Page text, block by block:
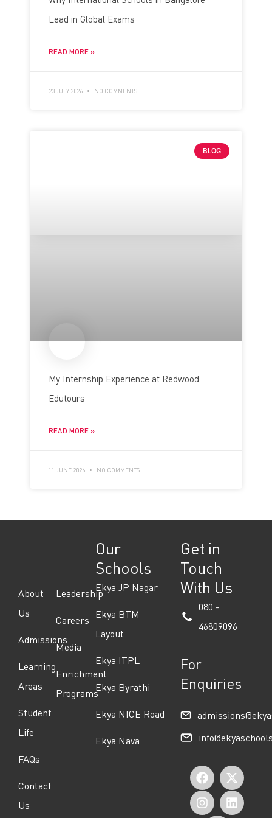
Lead in Global Exams
READ MORE »
23 JULY 2026 NO COMMENTS
BLOG
My Internship Experience at Redwood
Edutours
READ MORE »
11 JUNE 2026 NO COMMENTS
About
Us
Admissions
Learning
Areas
Student
Life
FAQs
Contact
Us
Leadership
Careers
Media
Enrichment
Programs
Our
Schools
Ekya JP Nagar
Ekya BTM
Layout
Ekya ITPL
Ekya Byrathi
Ekya NICE Road
Ekya Nava
Get in
Touch
With Us
080 -
46809096
For
Enquiries
F
a
c
X
-
t
I
n
s
L
i
n
Y
o
u